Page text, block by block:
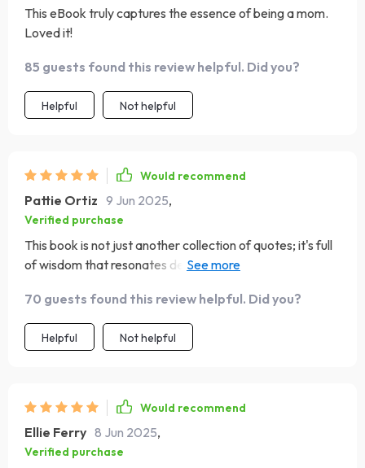
This eBook truly captures the essence of being a mom.
Loved it!
85 guests found this review helpful. Did you?
Helpful Not helpful
Would recommend
Pattie Ortiz 9 Jun 2025,
Verified purchase
This book is not just another collection of quotes; it's full
of wisdom that resonates deeply with any mother. From
everyday wins, it covers every aspect beautifully.
70 guests found this review helpful. Did you?
Helpful Not helpful
Would recommend
Ellie Ferry 8 Jun 2025,
Verified purchase